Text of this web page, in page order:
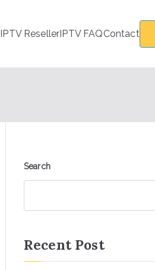
IPTV ResellerIPTV FAQContact
Search
Recent Post